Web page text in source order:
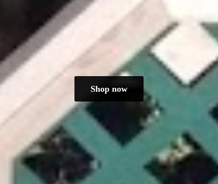
Shop now